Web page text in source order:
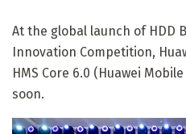
At the global launch of HDD
Innovation Competition,
HMS Core 6.0 (Huawei
soon.